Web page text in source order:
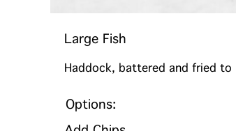
Large Fish
Haddock, battered and fried to
Options: